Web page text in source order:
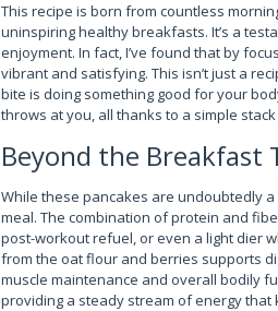
This recipe is born from countless
uninspiring healthy breakfasts. It’s a
enjoyment. In fact, I’ve found that by
vibrant and satisfying. This isn’t just a
bite is doing something good for your
throws at you, all thanks to a simple
Beyond the Breakfast
While these pancakes are undoubtedly
meal. The combination of protein and
post-workout refuel, or even a light dier
from the oat flour and berries supports
muscle maintenance and overall bodily
providing a steady stream of energy